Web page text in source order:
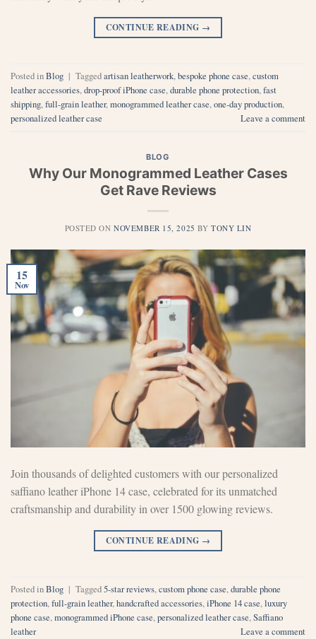
CONTINUE READING →
Posted inBlog | Taggedartisan leatherwork,bespoke phone case,custom
leather accessories,drop-proof iPhone case,durable phone protection,fast
shipping,full-grain leather,monogrammed leather case,one-day production,
personalized leather case
Leave a comment
BLOG
Why Our Monogrammed Leather Cases
Get Rave Reviews
POSTED ONNOVEMBER 15, 2025 BY TONY LIN
15
Nov
Join thousands of delighted customers with our personalized
saffiano leather iPhone 14 case, celebrated for its unmatched
craftsmanship and durability in over 1500 glowing reviews.
CONTINUE READING →
Posted inBlog | Tagged5-star reviews,custom phone case,durable phone
protection,full-grain leather,handcrafted accessories,iPhone 14 case,luxury
phone case,monogrammed iPhone case,personalized leather case,Saffiano
leather
Leave a comment